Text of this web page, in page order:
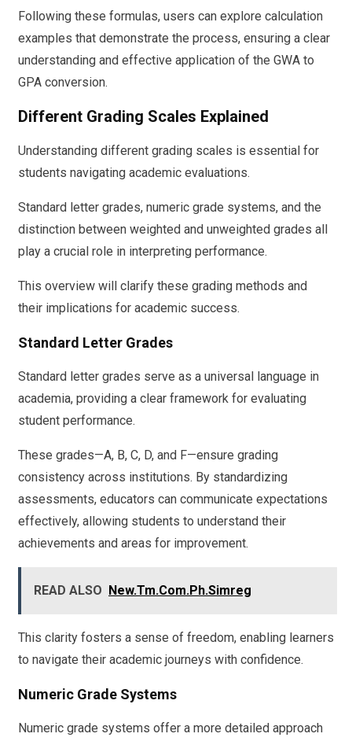
Following these formulas, users can explore calculation
examples that demonstrate the process, ensuring a clear
understanding and effective application of the GWA to
GPA conversion.
Different Grading Scales Explained
Understanding different grading scales is essential for
students navigating academic evaluations.
Standard letter grades, numeric grade systems, and the
distinction between weighted and unweighted grades all
play a crucial role in interpreting performance.
This overview will clarify these grading methods and
their implications for academic success.
Standard Letter Grades
Standard letter grades serve as a universal language in
academia, providing a clear framework for evaluating
student performance.
These grades—A, B, C, D, and F—ensure grading
consistency across institutions. By standardizing
assessments, educators can communicate expectations
effectively, allowing students to understand their
achievements and areas for improvement.
READ ALSO New.Tm.Com.Ph.Simreg
This clarity fosters a sense of freedom, enabling learners
to navigate their academic journeys with confidence.
Numeric Grade Systems
Numeric grade systems offer a more detailed approach